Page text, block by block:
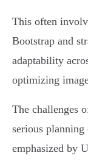
This often
Bootstrap and
adaptability
optimizing
The challenges
serious
emphasized by